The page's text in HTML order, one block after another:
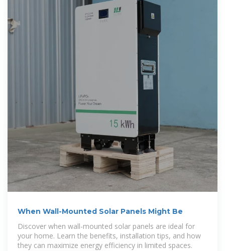
When Wall-Mounted Solar Panels Might Be
Discover when wall-mounted solar panels are ideal for
your home. Learn the benefits, installation tips, and how
they can maximize energy efficiency in limited spaces.